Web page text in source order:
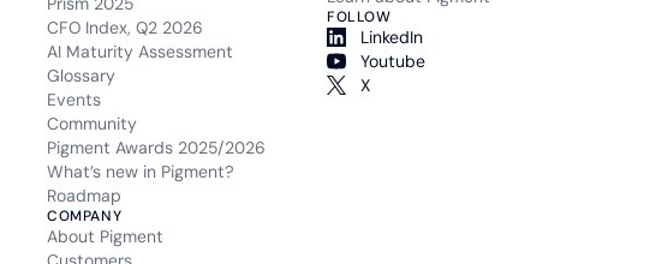
CFO Index, Q2 2026
AI Maturity Assessment
Glossary
Events
Community
Pigment Awards 2025/2026
What’s new in Pigment?
Roadmap
COMPANY
About Pigment
FOLLOW
LinkedIn
Youtube
X